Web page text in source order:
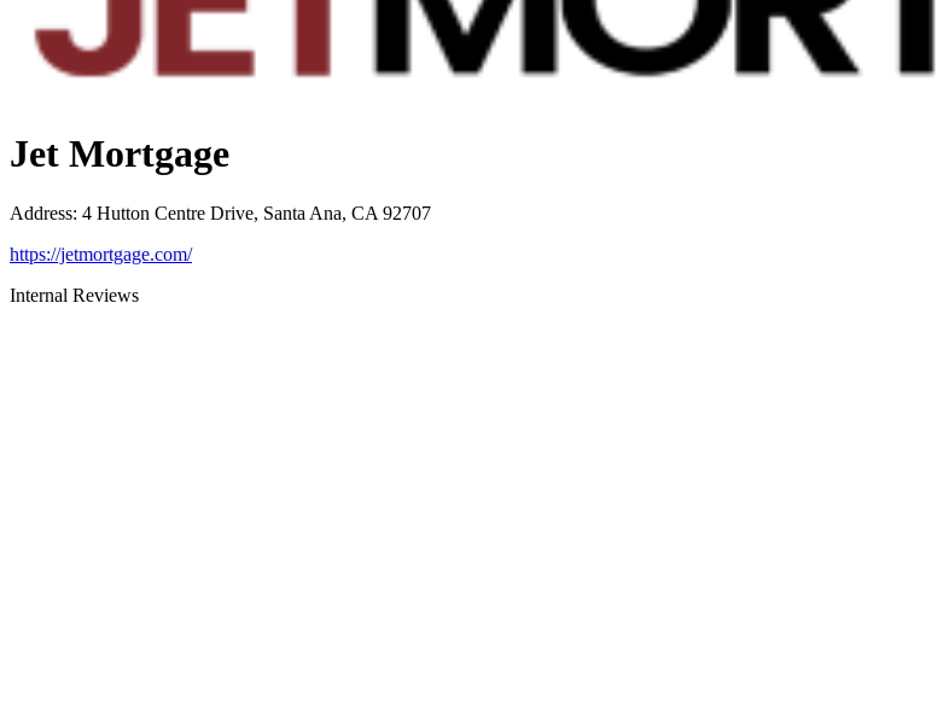
Jet Mortgage
Address: 4 Hutton Centre Drive, Santa Ana, CA 92707
https://jetmortgage.com/
Internal Reviews